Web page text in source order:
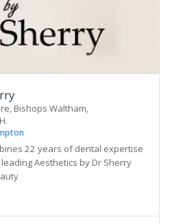
Bishops Waltham,
22 years of dental expertise
Aesthetics by Dr Sherry